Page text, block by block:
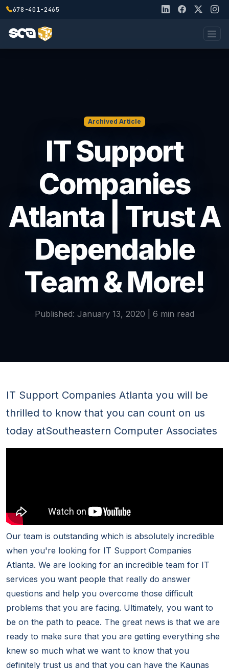
678-401-2465
Archived Article
IT Support
Companies
Atlanta | Trust A
Dependable
Team & More!
Published: January 13, 2020 | 6 min read
IT Support Companies Atlanta you will be
thrilled to know that you can count on us
today atSoutheastern Computer Associates
Our team is outstanding which is absolutely incredible
when you're looking for IT Support Companies
Atlanta. We are looking for an incredible team for IT
services you want people that really do answer
questions and help you overcome those difficult
problems that you are facing. Ultimately, you want to
be on the path to peace. The great news is that we are
ready to make sure that you are getting everything she
knew so much what we want to know that you
definitely trust us and that you can have the Kaunas